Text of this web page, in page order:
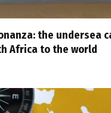
the undersea
Africa to the world